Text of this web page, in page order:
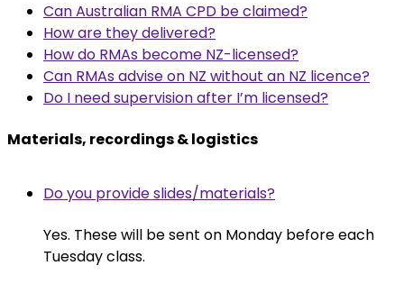
Can Australian RMA CPD be claimed?
How are they delivered?
How do RMAs become NZ-licensed?
Can RMAs advise on NZ without an NZ licence?
Do I need supervision after I’m licensed?
Materials, recordings & logistics
Do you provide slides/materials?
Yes. These will be sent on Monday before each
Tuesday class.